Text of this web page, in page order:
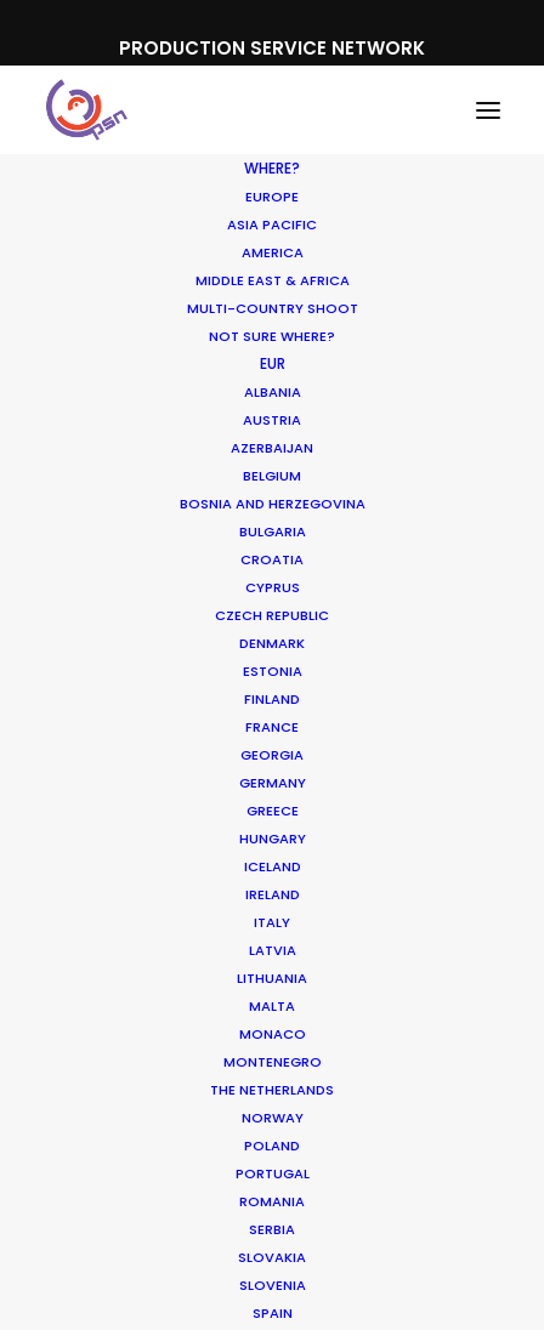
PRODUCTION SERVICE NETWORK
WHERE?
EUROPE
ASIA PACIFIC
AMERICA
MIDDLE EAST & AFRICA
MULTI-COUNTRY SHOOT
NOT SURE WHERE?
EUR
ALBANIA
AUSTRIA
AZERBAIJAN
BELGIUM
BOSNIA AND HERZEGOVINA
BULGARIA
CROATIA
CYPRUS
CZECH REPUBLIC
DENMARK
ESTONIA
FINLAND
FRANCE
GEORGIA
GERMANY
GREECE
HUNGARY
ICELAND
IRELAND
ITALY
LATVIA
LITHUANIA
MALTA
MONACO
MONTENEGRO
THE NETHERLANDS
NORWAY
POLAND
PORTUGAL
ROMANIA
SERBIA
SLOVAKIA
SLOVENIA
SPAIN
Turkey
Accor | All - Be A Guest Star
Accor